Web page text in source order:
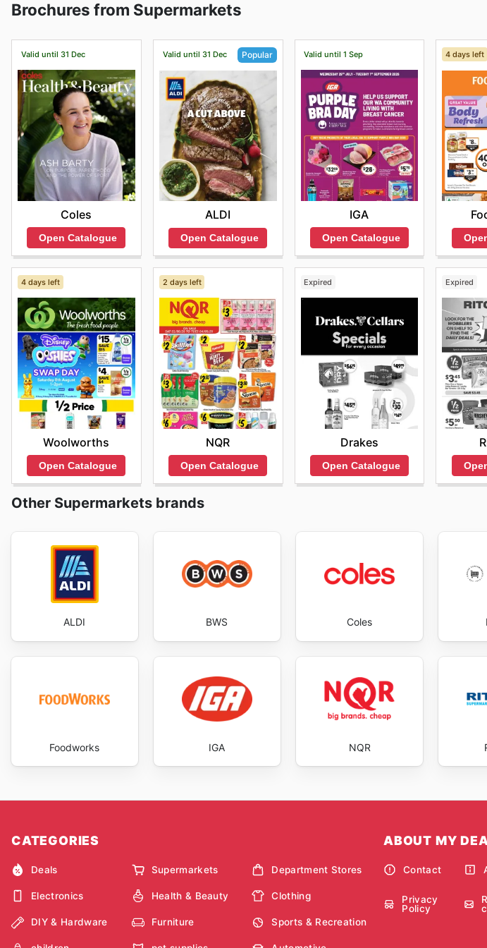
brands and products.
Brochures from Supermarkets
Valid until 31 Dec
Coles
Open Catalogue
Valid until 31 Dec Popular
ALDI
Open Catalogue
Valid until 1 Sep
IGA
Open Catalogue
4 days left
4 days left
Woolworths
Open Catalogue
2 days left
NQR
Open Catalogue
Expired
Drakes
Open Catalogue
Expired
Other Supermarkets brands
ALDI BWS Coles
Foodworks IGA NQR
CATEGORIES
Deals Supermarkets Department Stores
Electronics Health & Beauty Clothing
DIY & Hardware Furniture Sports & Recreation
ABOUT MY
Contact
Privacy
Policy